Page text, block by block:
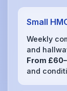
Small
Weekly
and
From
and